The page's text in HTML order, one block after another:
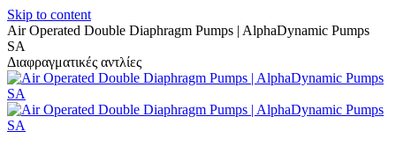
Skip to content
Air Operated Double Diaphragm Pumps | AlphaDynamic Pumps
SA
Διαφραγματικές αντλίες